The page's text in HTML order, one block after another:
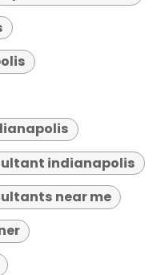
indianapolis
near me